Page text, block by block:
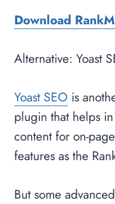
Download
Alternative: Yoast
Yoast SEO is
plugin that helps
content for on-
features as the
But some